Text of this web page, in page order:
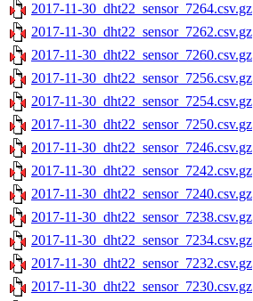
2017-11-30_dht22_sensor_7264.csv.gz
2017-11-30_dht22_sensor_7262.csv.gz
2017-11-30_dht22_sensor_7260.csv.gz
2017-11-30_dht22_sensor_7256.csv.gz
2017-11-30_dht22_sensor_7254.csv.gz
2017-11-30_dht22_sensor_7250.csv.gz
2017-11-30_dht22_sensor_7246.csv.gz
2017-11-30_dht22_sensor_7242.csv.gz
2017-11-30_dht22_sensor_7240.csv.gz
2017-11-30_dht22_sensor_7238.csv.gz
2017-11-30_dht22_sensor_7234.csv.gz
2017-11-30_dht22_sensor_7232.csv.gz
2017-11-30_dht22_sensor_7230.csv.gz